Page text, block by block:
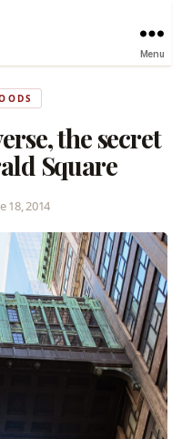
Menu
the secret
Square
18, 2014